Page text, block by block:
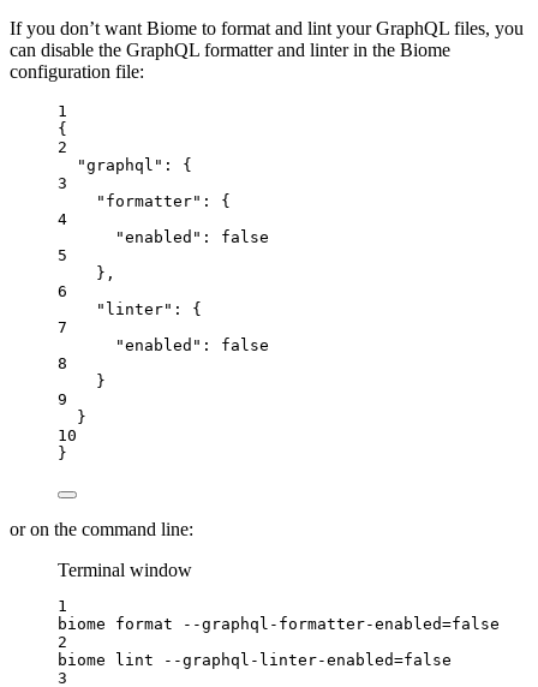
If you don’t want Biome to format and lint your GraphQL files, you
can disable the GraphQL formatter and linter in the Biome
configuration file:
1
{
2
"graphql" : {
3
"formatter" : {
4
"enabled" : false
5
},
6
"linter" : {
7
"enabled" : false
8
}
9
}
10
}
or on the command line:
Terminal window
1
biome
format
--graphql-formatter-enabled=false
2
biome
lint
--graphql-linter-enabled=false
3